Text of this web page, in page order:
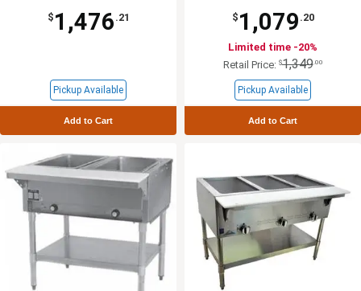
$ 1,476 .21
Pickup Available
Add to Cart
$ 1,079 .20
Limited time -20%
Retail Price: $1,349.00
Pickup Available
Add to Cart